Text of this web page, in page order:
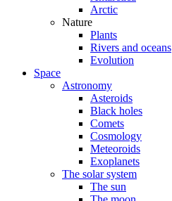
Arctic
Nature
Plants
Rivers and oceans
Evolution
Space
Astronomy
Asteroids
Black holes
Comets
Cosmology
Meteoroids
Exoplanets
The solar system
The sun